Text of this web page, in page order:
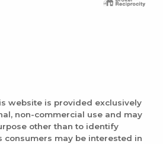
website is provided exclusively
non-commercial use and may
other than to identify
consumers may be interested in